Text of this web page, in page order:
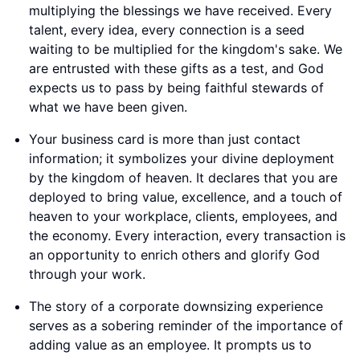
multiplying the blessings we have received. Every
talent, every idea, every connection is a seed
waiting to be multiplied for the kingdom's sake. We
are entrusted with these gifts as a test, and God
expects us to pass by being faithful stewards of
what we have been given.
Your business card is more than just contact
information; it symbolizes your divine deployment
by the kingdom of heaven. It declares that you are
deployed to bring value, excellence, and a touch of
heaven to your workplace, clients, employees, and
the economy. Every interaction, every transaction is
an opportunity to enrich others and glorify God
through your work.
The story of a corporate downsizing experience
serves as a sobering reminder of the importance of
adding value as an employee. It prompts us to